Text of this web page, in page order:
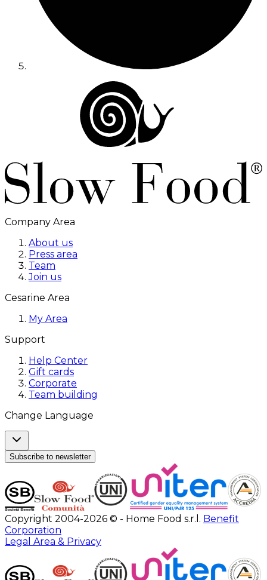
Company Area
About us
Press area
Team
Join us
Cesarine Area
My Area
Support
Help Center
Gift cards
Corporate
Team building
Change Language
Subscribe to newsletter
Copyright 2004-2026 © - Home Food s.r.l. Benefit
Corporation
Legal Area & Privacy